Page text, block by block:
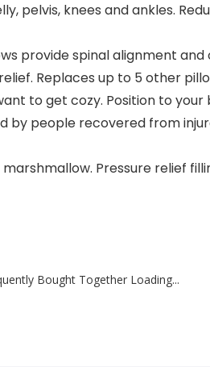
pelvis, knees and ankles.
provide spinal alignment
Replaces up to 5 other
to get cozy. Position to
by people recovered from
Pressure relief
Bought Together Loading...